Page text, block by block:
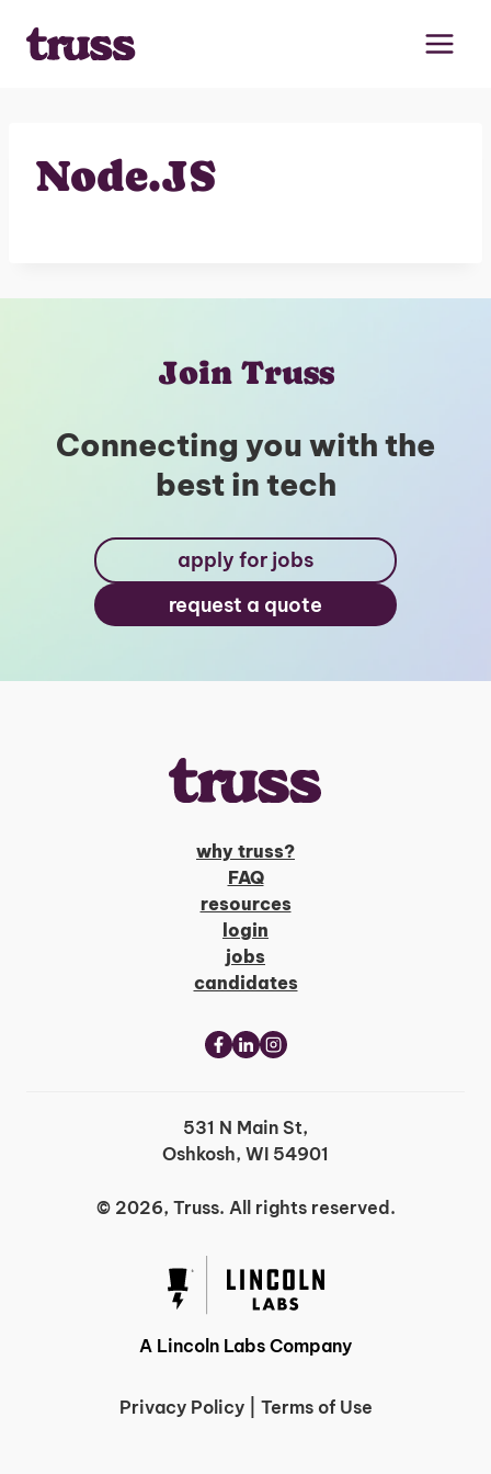
content
Node.JS
Join Truss
Connecting you with the
best in tech
apply for jobs
request a quote
why truss?
FAQ
resources
login
jobs
candidates
531 N Main St,
Oshkosh, WI 54901
© 2026, Truss. All rights reserved.
A Lincoln Labs Company
Privacy Policy| Terms of Use